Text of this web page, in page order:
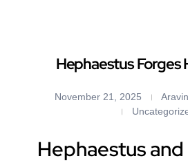
Hephaestus Forges
November 21, 2025
Hephaestus